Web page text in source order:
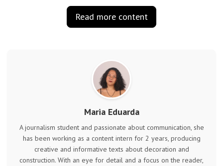
Read more content
Maria Eduarda
A journalism student and passionate about communication, she
has been working as a content intern for 2 years, producing
creative and informative texts about decoration and
construction. With an eye for detail and a focus on the reader,